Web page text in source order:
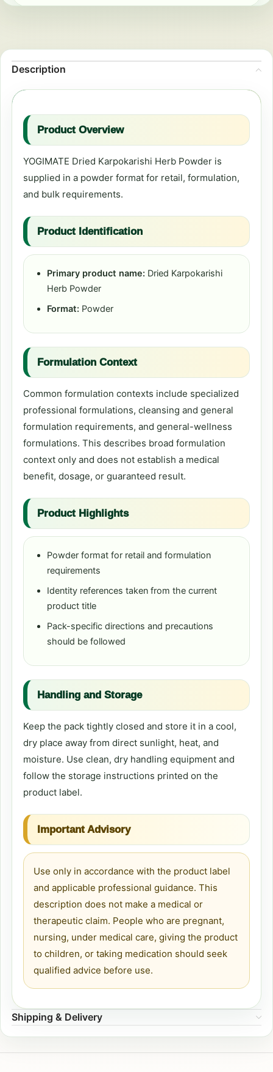
Description
Product Overview
YOGIMATE Dried Karpokarishi Herb Powder is
supplied in a powder format for retail, formulation,
and bulk requirements.
Product Identification
Primary product name: Dried Karpokarishi
Herb Powder
Format: Powder
Formulation Context
Common formulation contexts include specialized
professional formulations, cleansing and general
formulation requirements, and general-wellness
formulations. This describes broad formulation
context only and does not establish a medical
benefit, dosage, or guaranteed result.
Product Highlights
Powder format for retail and formulation
requirements
Identity references taken from the current
product title
Pack-specific directions and precautions
should be followed
Handling and Storage
Keep the pack tightly closed and store it in a cool,
dry place away from direct sunlight, heat, and
moisture. Use clean, dry handling equipment and
follow the storage instructions printed on the
product label.
Important Advisory
Use only in accordance with the product label
and applicable professional guidance. This
description does not make a medical or
therapeutic claim. People who are pregnant,
nursing, under medical care, giving the product
to children, or taking medication should seek
qualified advice before use.
Shipping & Delivery